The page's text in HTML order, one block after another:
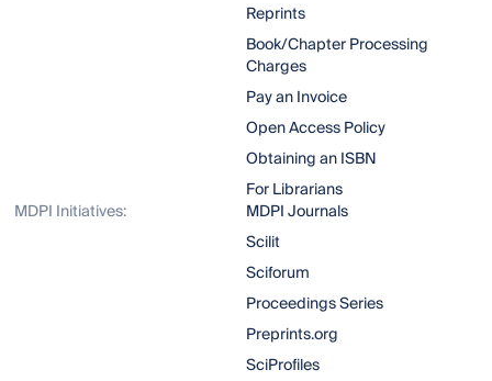
Reprints
Book/Chapter Processing
Charges
Pay an Invoice
Open Access Policy
Obtaining an ISBN
For Librarians
MDPI Initiatives:
MDPI Journals
Scilit
Sciforum
Proceedings Series
Preprints.org
SciProfiles